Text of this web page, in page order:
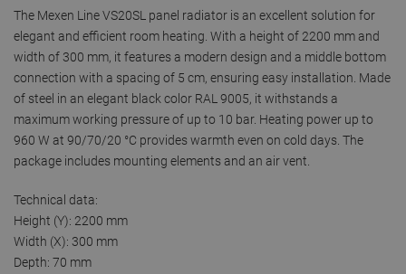
The Mexen Line VS20SL panel radiator is an excellent solution for
elegant and efficient room heating. With a height of 2200 mm and
width of 300 mm, it features a modern design and a middle bottom
connection with a spacing of 5 cm, ensuring easy installation. Made
of steel in an elegant black color RAL 9005, it withstands a
maximum working pressure of up to 10 bar. Heating power up to
960 W at 90/70/20 °C provides warmth even on cold days. The
package includes mounting elements and an air vent.
Technical data:
Height (Y): 2200 mm
Width (X): 300 mm
Depth: 70 mm